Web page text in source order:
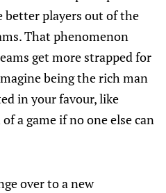
better players out of the
That phenomenon
get more strapped for
being the rich man
in your favour, like
a game if no one else can
over to a new